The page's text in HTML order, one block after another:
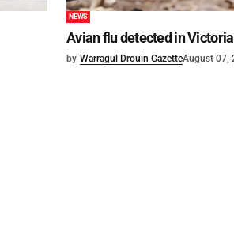
NEWS
Avian flu detected in Victoria
by Warragul Drouin GazetteAugust 07,